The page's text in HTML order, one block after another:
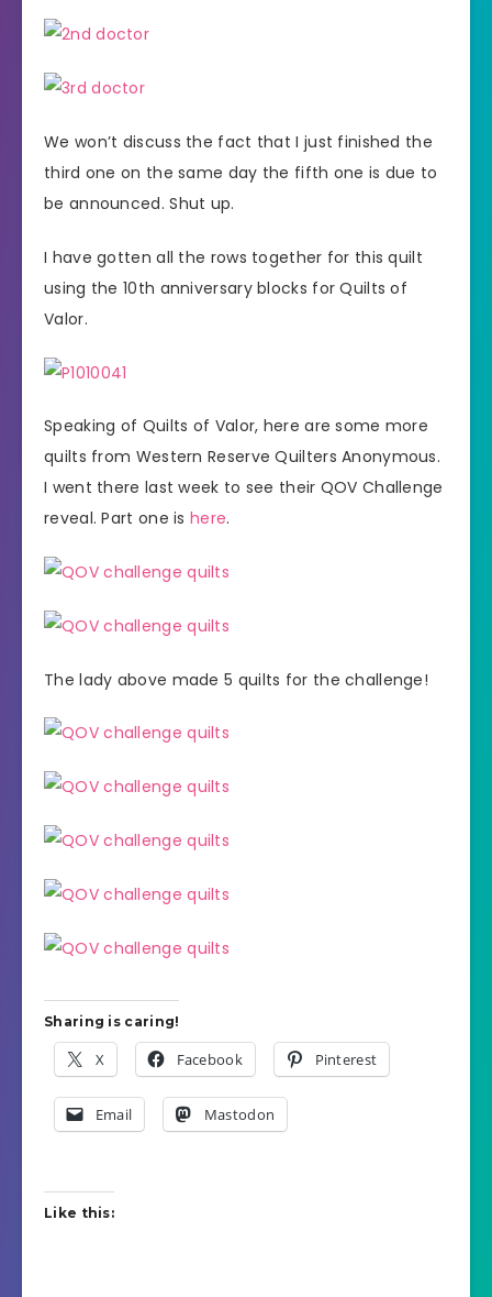
We won’t discuss the fact that I just finished the
third one on the same day the fifth one is due to
be announced. Shut up.
I have gotten all the rows together for this quilt
using the 10th anniversary blocks for Quilts of
Valor.
Speaking of Quilts of Valor, here are some more
quilts from Western Reserve Quilters Anonymous.
I went there last week to see their QOV Challenge
reveal. Part one ishere.
The lady above made 5 quilts for the challenge!
Sharing is caring!
X Facebook Pinterest
Email Mastodon
Like this: